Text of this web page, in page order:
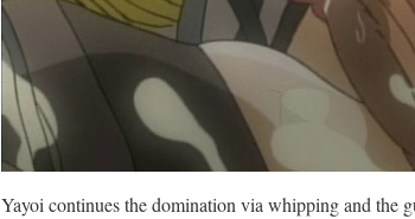
Yayoi continues the domination via whipping and the